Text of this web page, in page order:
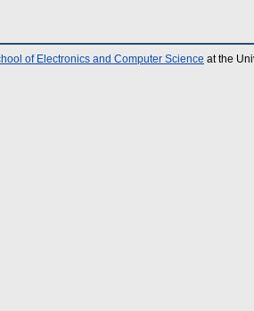
of Electronics and Computer Science at the